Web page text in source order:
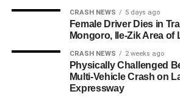
CRASH NEWS 5 days ago
Female Driver Dies in
Mongoro, Ile-Zik Area of
CRASH NEWS 2 weeks ago
Physically Challenged
Multi-Vehicle Crash on
Expressway